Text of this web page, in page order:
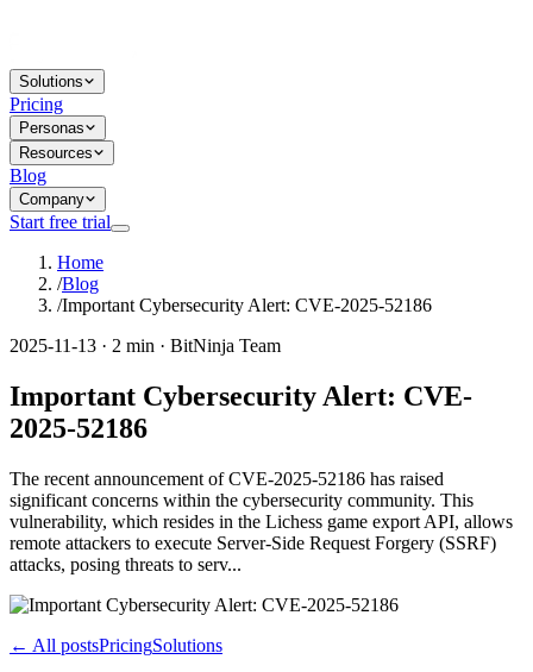
Solutions
Pricing
Personas
Resources
Blog
Company
Start free trial
Home
/Blog
/Important Cybersecurity Alert: CVE-2025-52186
2025-11-13 · 2 min · BitNinja Team
Important Cybersecurity Alert: CVE-
2025-52186
The recent announcement of CVE-2025-52186 has raised
significant concerns within the cybersecurity community. This
vulnerability, which resides in the Lichess game export API, allows
remote attackers to execute Server-Side Request Forgery (SSRF)
attacks, posing threats to serv...
← All postsPricingSolutions